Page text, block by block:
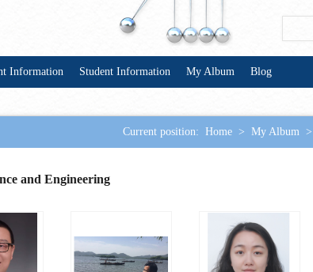
Information Student Information My Album Blog
Current position: Home > My Album >
and Engineering